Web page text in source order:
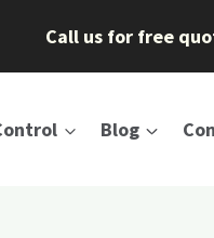
Call us for free
Blog